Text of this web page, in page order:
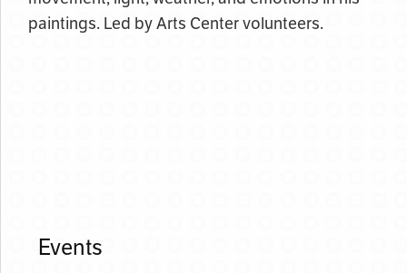
paintings. Led by Arts Center volunteers.
Events